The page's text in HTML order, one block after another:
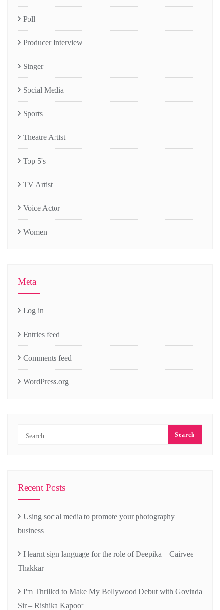
Poll
Producer Interview
Singer
Social Media
Sports
Theatre Artist
Top 5's
TV Artist
Voice Actor
Women
Meta
Log in
Entries feed
Comments feed
WordPress.org
Recent Posts
Using social media to promote your photography
business
I learnt sign language for the role of Deepika – Cairvee
Thakkar
I'm Thrilled to Make My Bollywood Debut with Govinda
Sir – Rishika Kapoor